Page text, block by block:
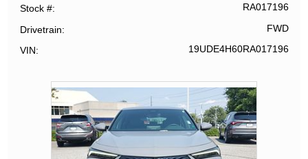
Stock # RA017196
Drivetrain FWD
VIN 19UDE4H60RA017196